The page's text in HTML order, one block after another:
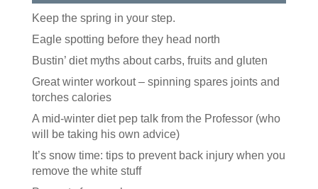
Keep the spring in your step.
Eagle spotting before they head north
Bustin’ diet myths about carbs, fruits and gluten
Great winter workout – spinning spares joints and
torches calories
A mid-winter diet pep talk from the Professor (who
will be taking his own advice)
It’s snow time: tips to prevent back injury when you
remove the white stuff
Like our website? You'll
love our newsletter.
All you have to do is fill out this form to receive our
free newsletter in your email inbox. Each issue
move!
Email